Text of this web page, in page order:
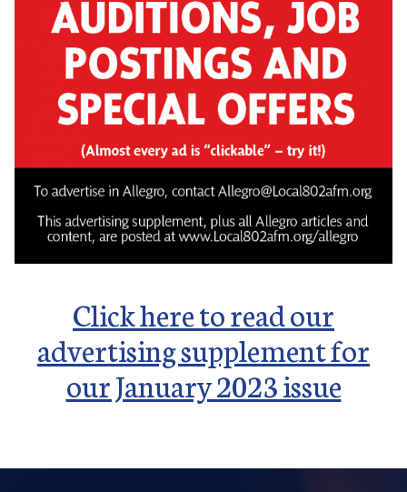
Click here to read our
advertising supplement for
our January 2023 issue